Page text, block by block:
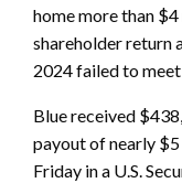
home more than
shareholder return
2024 failed to
Blue received
payout of nearly
Friday in a U.S.